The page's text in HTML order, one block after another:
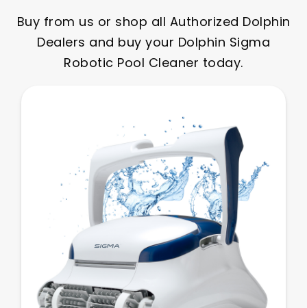
Buy from us or shop all Authorized Dolphin
Dealers and buy your Dolphin Sigma
Robotic Pool Cleaner today.